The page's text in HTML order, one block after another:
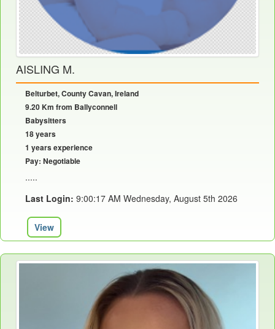
AISLING M.
Belturbet, County Cavan, Ireland
9.20 Km from Ballyconnell
Babysitters
18 years
1 years experience
Pay: Negotiable
.....
Last Login: 9:00:17 AM Wednesday, August 5th 2026
View